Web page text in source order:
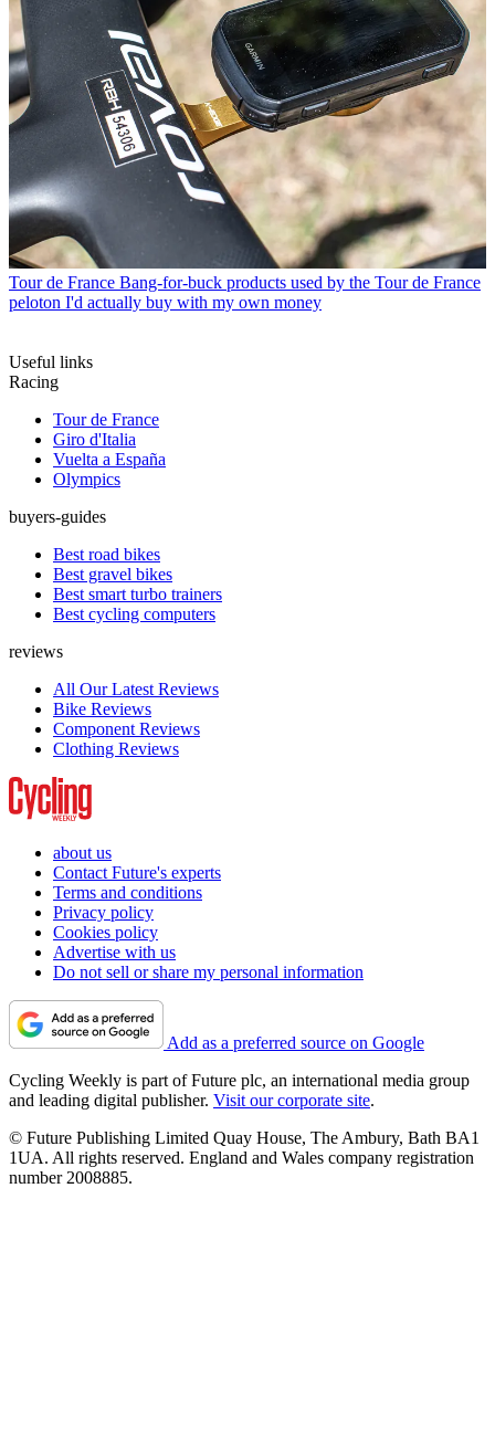
Tour de France Bang-for-buck products used by the Tour de France
peloton I'd actually buy with my own money
Useful links
Racing
Tour de France
Giro d'Italia
Vuelta a España
Olympics
buyers-guides
Best road bikes
Best gravel bikes
Best smart turbo trainers
Best cycling computers
reviews
All Our Latest Reviews
Bike Reviews
Component Reviews
Clothing Reviews
about us
Contact Future's experts
Terms and conditions
Privacy policy
Cookies policy
Advertise with us
Do not sell or share my personal information
Add as a preferred source on Google
Cycling Weekly is part of Future plc, an international media group
and leading digital publisher. Visit our corporate site.
© Future Publishing Limited Quay House, The Ambury, Bath BA1
1UA. All rights reserved. England and Wales company registration
number 2008885.